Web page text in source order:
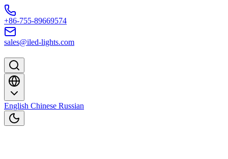
Skip to content
+86-755-89669574
sales@iled-lights.com
English Chinese Russian